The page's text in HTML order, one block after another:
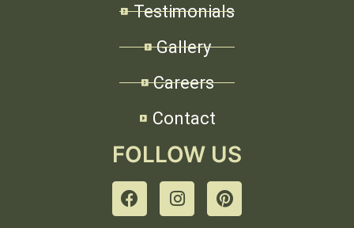
Testimonials
Gallery
Careers
Contact
FOLLOW US